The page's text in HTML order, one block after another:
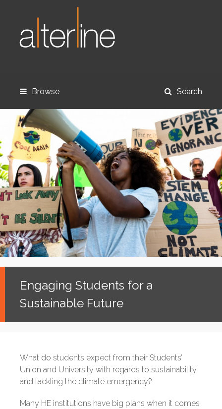
Browse Search
Engaging Students for a
Sustainable Future
What do students expect from their Students’
Union and University with regards to sustainability
and tackling the climate emergency?
Many HE institutions have big plans when it comes